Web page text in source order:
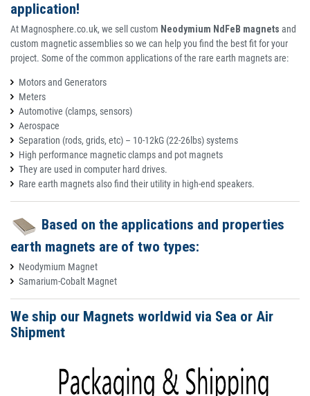
application!
At Magnosphere.co.uk, we sell custom Neodymium NdFeB magnets and
custom magnetic assemblies so we can help you find the best fit for your
project. Some of the common applications of the rare earth magnets are:
Motors and Generators
Meters
Automotive (clamps, sensors)
Aerospace
Separation (rods, grids, etc) – 10-12kG (22-26lbs) systems
High performance magnetic clamps and pot magnets
They are used in computer hard drives.
Rare earth magnets also find their utility in high-end speakers.
Based on the applications and properties
earth magnets are of two types:
Neodymium Magnet
Samarium-Cobalt Magnet
We ship our Magnets worldwid via Sea or Air
Shipment